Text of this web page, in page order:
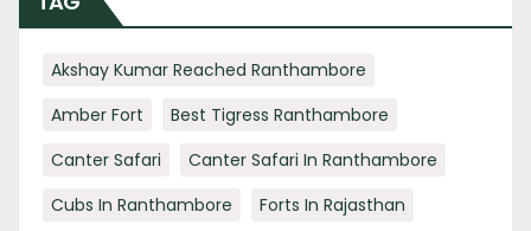
Akshay Kumar Reached Ranthambore
Amber Fort
Best Tigress Ranthambore
Canter Safari
Canter Safari In Ranthambore
Cubs In Ranthambore
Forts In Rajasthan